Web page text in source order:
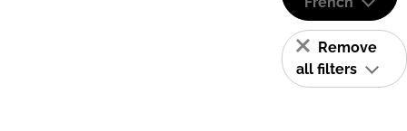
Remove
all filters